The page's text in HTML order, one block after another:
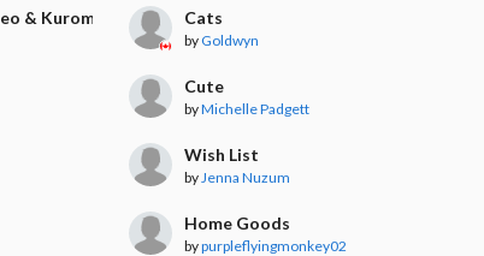
& Kuromame & OjikiCats
by Goldwyn
Cute
byMichelle Padgett
Wish List
by Jenna Nuzum
Home Goods
bypurpleflyingmonkey02